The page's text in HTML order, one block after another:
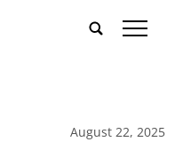
tap
August 22, 2025